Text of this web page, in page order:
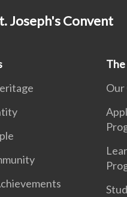
Joseph's Convent
The
Our